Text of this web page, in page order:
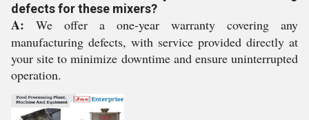
defects for these mixers?
A: We offer a one-year warranty covering any
manufacturing defects, with service provided directly at
your site to minimize downtime and ensure uninterrupted
operation.